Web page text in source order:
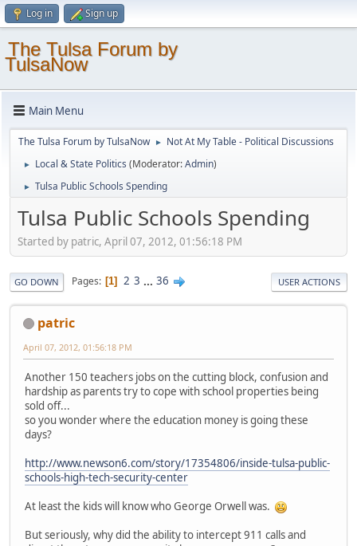
Log in Sign up
The Tulsa Forum by
TulsaNow
Main Menu
The Tulsa Forum by TulsaNow ► Not At My Table - Political Discussions
► Local & State Politics (Moderator:Admin)
► Tulsa Public Schools Spending
Tulsa Public Schools Spending
Started by patric, April 07, 2012, 01:56:18 PM
GO DOWN Pages 1 2 3 ... 36 USER ACTIONS
patric
April 07, 2012, 01:56:18 PM
Another 150 teachers jobs on the cutting block, confusion and
hardship as parents try to cope with school properties being
sold off...
so you wonder where the education money is going these
days?
http://www.newson6.com/story/17354806/inside-tulsa-public-
schools-high-tech-security-center
At least the kids will know who George Orwell was.
But seriously, why did the ability to intercept 911 calls and